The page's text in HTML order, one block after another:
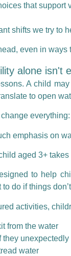
that support
shifts we try to
even in
alone isn't
A child
to open
emphasis on
aged 3+
to help
do if things
activities,
from the water
they unexpectedly
water